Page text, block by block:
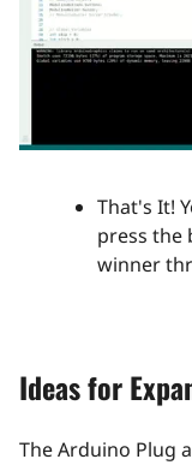
That's It!
press the
winner
Ideas for
The Arduino Plug